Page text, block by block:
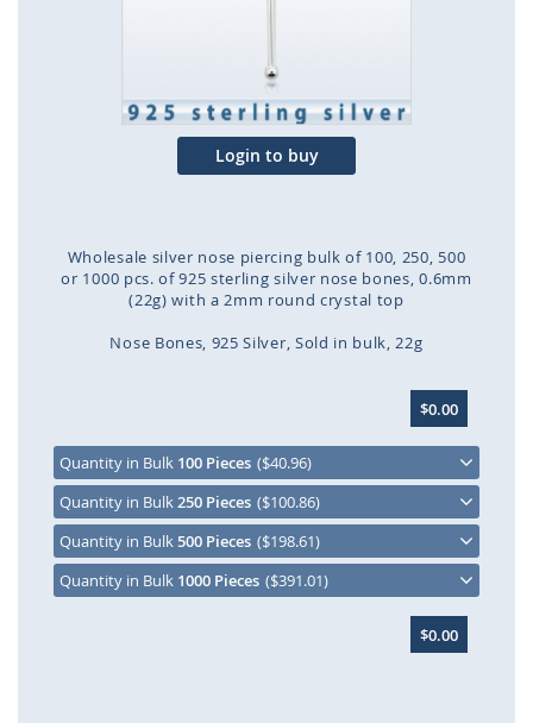
Login to buy
Wholesale silver nose piercing bulk of 100, 250, 500
or 1000 pcs. of 925 sterling silver nose bones, 0.6mm
(22g) with a 2mm round crystal top
Nose Bones 925 Silver Sold in bulk 22g
beginning
of
the
images
gallery
$0.00
Quantity in Bulk 100 Pieces ($40.96)
Quantity in Bulk250 Pieces ($100.86)
Quantity in Bulk500 Pieces ($198.61)
Quantity in Bulk 1000 Pieces ($391.01)
$0.00